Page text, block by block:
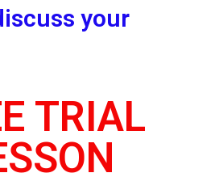
your
TRIAL